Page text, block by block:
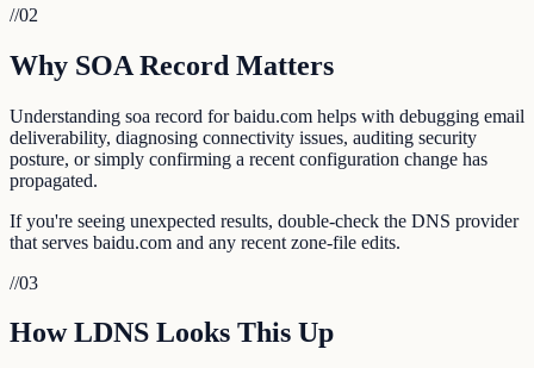
//02
Why SOA Record Matters
Understanding soa record for baidu.com helps with debugging email
deliverability, diagnosing connectivity issues, auditing security
posture, or simply confirming a recent configuration change has
propagated.
If you're seeing unexpected results, double-check the DNS provider
that serves baidu.com and any recent zone-file edits.
//03
How LDNS Looks This Up